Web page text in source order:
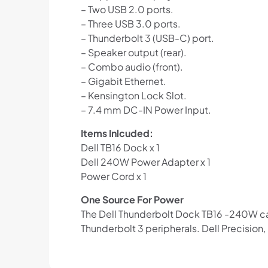
– Two USB 2.0 ports.
– Three USB 3.0 ports.
– Thunderbolt 3 (USB-C) port.
– Speaker output (rear).
– Combo audio (front).
– Gigabit Ethernet.
– Kensington Lock Slot.
– 7.4 mm DC-IN Power Input.
Items Inlcuded:
Dell TB16 Dock x 1
Dell 240W Power Adapter x 1
Power Cord x 1
One Source For Power
The Dell Thunderbolt Dock TB16 -240W
Thunderbolt 3 peripherals. Dell